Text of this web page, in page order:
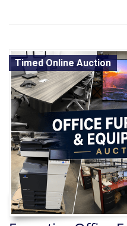
Timed Online Auction